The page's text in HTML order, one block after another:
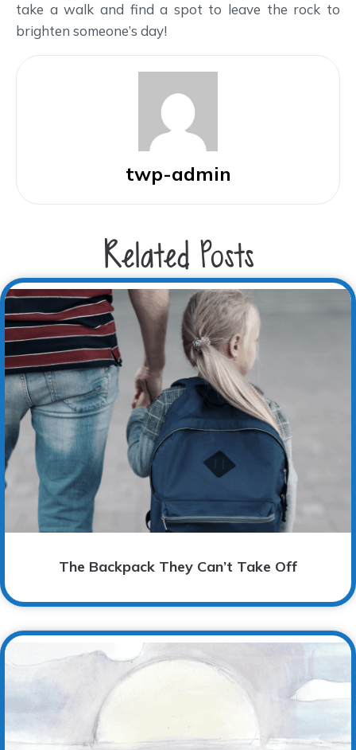
take a walk and find a spot to leave the rock to
brighten someone’s day!
twp-admin
Related Posts
The Backpack They Can’t Take Off